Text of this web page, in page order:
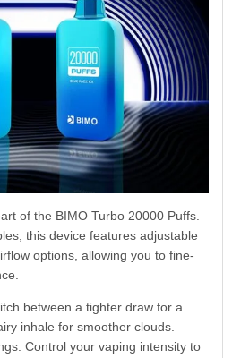
of the BIMO Turbo 20000 Puffs.
this device features adjustable
options, allowing you to fine-
between a tighter draw for a
inhale for smoother clouds.
Control your vaping intensity to